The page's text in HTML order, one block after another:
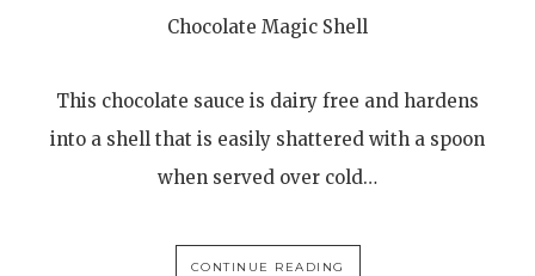
Chocolate Magic Shell
This chocolate sauce is dairy free and hardens
into a shell that is easily shattered with a spoon
when served over cold…
CONTINUE READING